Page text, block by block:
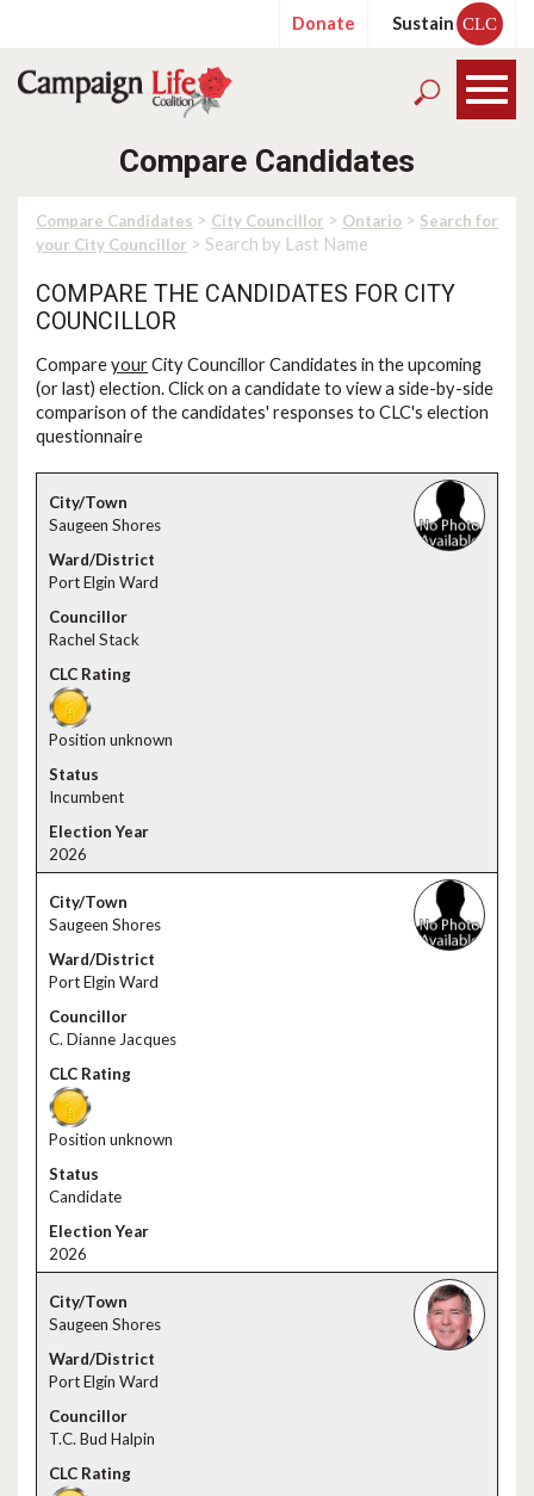
Donate Sustain CLC
Compare Candidates
Compare Candidates > City Councillor > Ontario > Search for
your City Councillor > Search by Last Name
COMPARE THE CANDIDATES FOR CITY
COUNCILLOR
CompareyourCity Councillor Candidates in the upcoming
(or last) election. Click on a candidate to view a side-by-side
comparison of the candidates' responses to CLC's election
questionnaire
Saugeen Shores
Port Elgin Ward
Rachel Stack
Position unknown
Incumbent
2026
Saugeen Shores
Port Elgin Ward
C. Dianne Jacques
Position unknown
Candidate
2026
Saugeen Shores
Port Elgin Ward
T.C. Bud Halpin